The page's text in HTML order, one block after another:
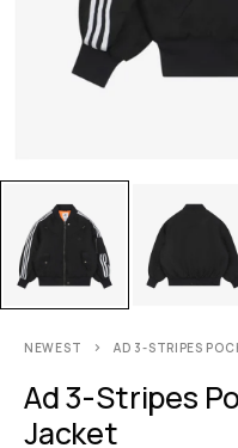
NEWEST AD 3-STRIPES
Ad 3-Stripes
Jacket